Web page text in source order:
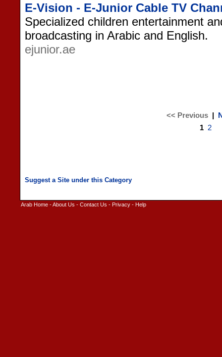
E-Vision - E-Junior Cable TV
Specialized children entertainment
broadcasting in Arabic and English.
ejunior.ae
<< Previous|
1 2
Arab Home -About Us - Contact Us - Privacy - Help